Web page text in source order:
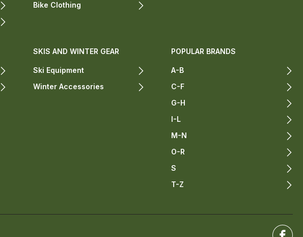
Bike Clothing
SKIS AND WINTER GEAR
Ski Equipment
Winter Accessories
POPULAR BRANDS
A-B
C-F
G-H
I-L
M-N
O-R
S
T-Z